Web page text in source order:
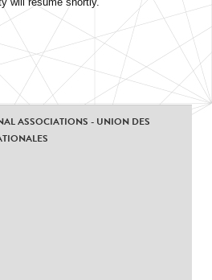
ASSOCIATIONS - UNION DES